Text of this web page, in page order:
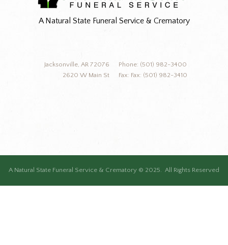
A Natural State Funeral Service & Crematory
Phone: (501) 982-3400
Fax: Fax: (501) 982-3410
Jacksonville, AR 72076
2620 W Main St
A Natural State Funeral Service & Crematory © 2025. All Rights Reserved